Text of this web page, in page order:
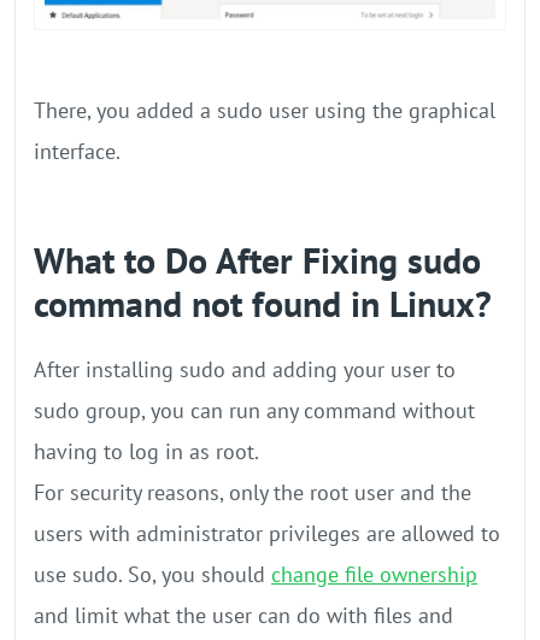
There, you added a sudo user using the graphical
interface.
What to Do After Fixing sudo
command not found in Linux?
After installing sudo and adding your user to
sudo group, you can run any command without
having to log in as root.
For security reasons, only the root user and the
users with administrator privileges are allowed to
use sudo. So, you should change file ownership
and limit what the user can do with files and